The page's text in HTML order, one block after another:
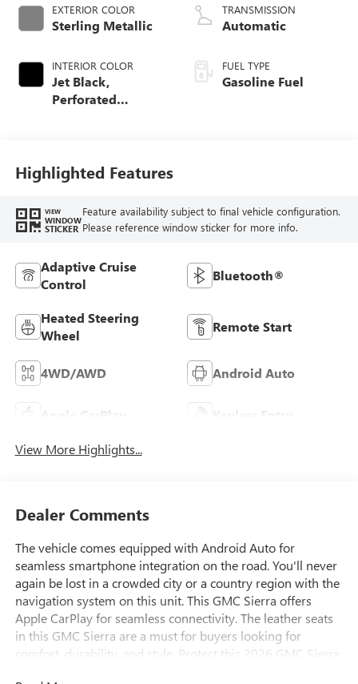
EXTERIOR COLOR
Sterling Metallic
INTERIOR COLOR
Jet Black,
Perforated
TRANSMISSION
Automatic
FUEL TYPE
Gasoline Fuel
Highlighted Features
VIEW
WINDOW
STICKER
Feature availability subject to final vehicle configuration.
Please reference window sticker for more info.
Adaptive Cruise
Control
Bluetooth®
Heated Steering
Wheel
Remote Start
4WD/AWD Android Auto
Apple CarPlay Keyless Entry
View More Highlights...
Dealer Comments
The vehicle comes equipped with Android Auto for
seamless smartphone integration on the road. You'll never
again be lost in a crowded city or a country region with the
navigation system on this unit. This GMC Sierra offers
Apple CarPlay for seamless connectivity. The leather seats
in this GMC Sierra are a must for buyers looking for
comfort, durability, and style. Protect this 2026 GMC Sierra